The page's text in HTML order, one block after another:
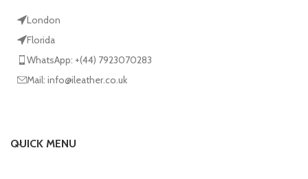
London
Florida
WhatsApp: +(44) 7923070283
Mail: info@ileather.co.uk
QUICK MENU